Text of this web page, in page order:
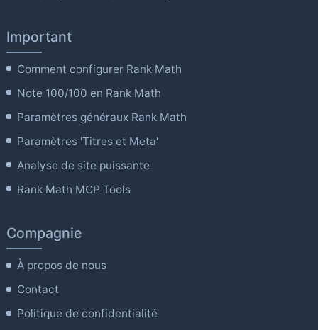
Important
Comment configurer Rank Math
Note 100/100 en Rank Math
Paramètres généraux Rank Math
Paramètres 'Titres et Meta'
Analyse de site puissante
Rank Math MCP Tools
Compagnie
À propos de nous
Contact
Politique de confidentialité